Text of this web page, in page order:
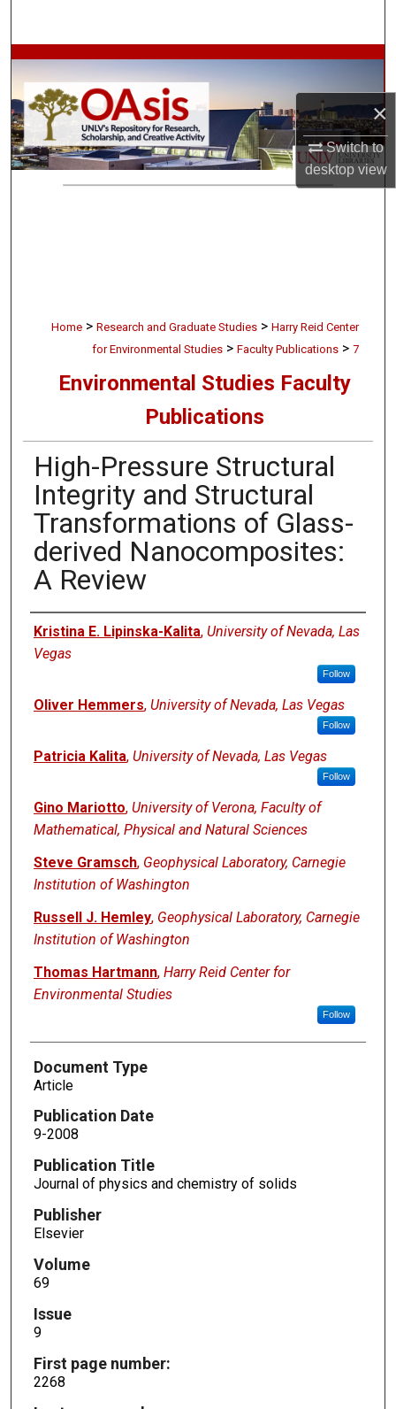
×
Switch to
desktopview
Browse Collections
My Account
About
Home > Research and Graduate Studies > Harry Reid Center
for Environmental Studies > Faculty Publications > 7
Environmental Studies Faculty
Publications
High-Pressure Structural
Integrity and Structural
Transformations of Glass-
derived Nanocomposites:
A Review
Authors
Kristina E. Lipinska-Kalita, University of Nevada, Las
Vegas
Follow
Oliver Hemmers, University of Nevada, Las Vegas
Follow
Patricia Kalita, University of Nevada, Las Vegas
Follow
Gino Mariotto, University of Verona, Faculty of
Mathematical, Physical and Natural Sciences
Steve Gramsch, Geophysical Laboratory, Carnegie
Institution of Washington
Russell J. Hemley, Geophysical Laboratory, Carnegie
Institution of Washington
Thomas Hartmann, Harry Reid Center for
Environmental Studies
Follow
Document Type
Article
Publication Date
9-2008
Publication Title
Journal of physics and chemistry of solids
Publisher
Elsevier
Volume
69
Issue
9
First page number:
2268